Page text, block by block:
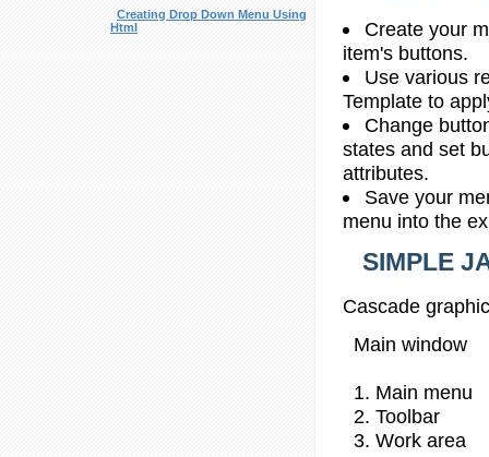
Creating Drop Down Menu Using
Html
Create your
item's buttons.
Use various
Template to
Change
states and set
attributes.
Save your
menu into the
SIMPLE
Cascade
Main window
1. Main menu
2. Toolbar
3. Work area